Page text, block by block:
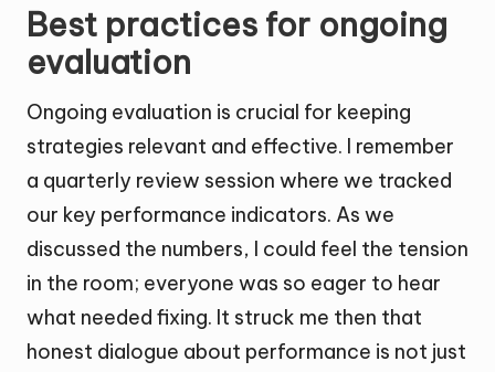
Best practices for ongoing
evaluation
Ongoing evaluation is crucial for keeping
strategies relevant and effective. I remember
a quarterly review session where we tracked
our key performance indicators. As we
discussed the numbers, I could feel the tension
in the room; everyone was so eager to hear
what needed fixing. It struck me then that
honest dialogue about performance is not just